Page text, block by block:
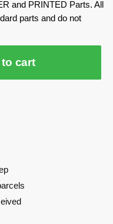
and PRINTED Parts. All
parts and do not
cart